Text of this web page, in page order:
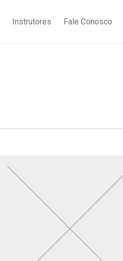
Instrutores Fale Conosco